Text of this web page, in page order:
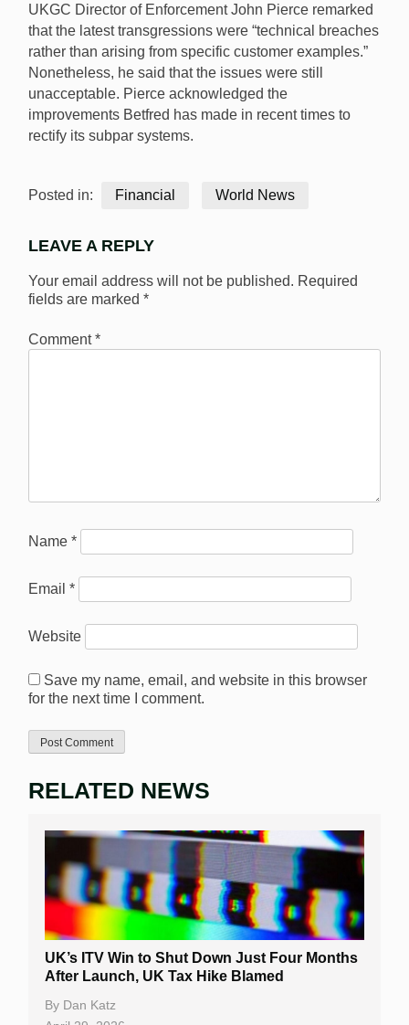
UKGC Director of Enforcement John Pierce remarked
that the latest transgressions were “technical breaches
rather than arising from specific customer examples.”
Nonetheless, he said that the issues were still
unacceptable. Pierce acknowledged the
improvements Betfred has made in recent times to
rectify its subpar systems.
Posted in: Financial World News
LEAVE A REPLY
Your email address will not be published. Required
fields are marked *
Comment*
Name *
Email *
Website
Save my name, email, and website in this browser
for the next time I comment.
RELATED NEWS
UK’s ITV Win to Shut Down Just Four Months
After Launch, UK Tax Hike Blamed
By Dan Katz